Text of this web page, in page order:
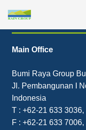
Contact
Main Office
Bumi Raya Group
Jl. Pembangunan I
Indonesia
T : +62-21 633
F : +62-21 633